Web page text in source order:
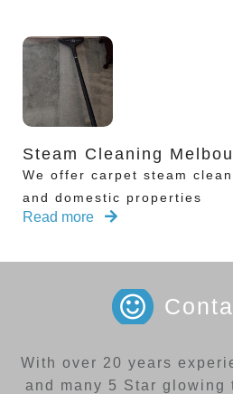
Steam Cleaning
We offer carpet steam
and domestic properties
Read more
With over 20 years
and many 5 Star glowing